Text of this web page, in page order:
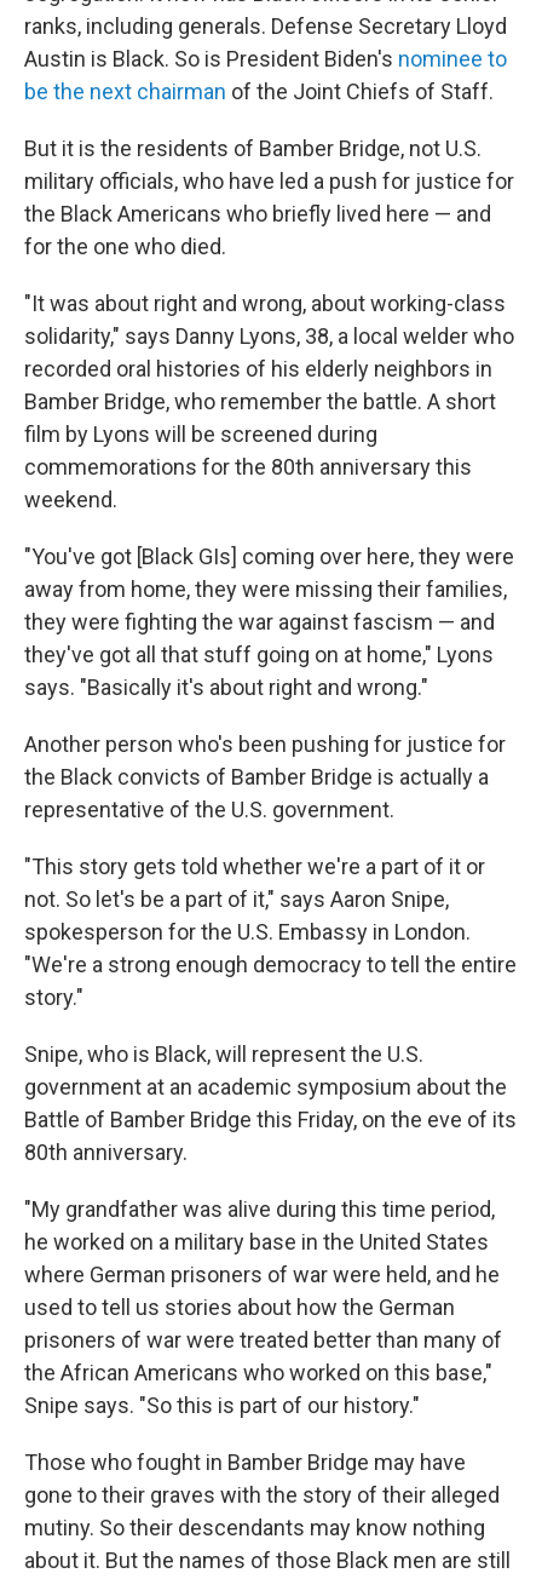
ranks, including generals. Defense Secretary Lloyd
Austin is Black. So is President Biden's nominee to
be the next chairman of the Joint Chiefs of Staff.
But it is the residents of Bamber Bridge, not U.S.
military officials, who have led a push for justice for
the Black Americans who briefly lived here — and
for the one who died.
"It was about right and wrong, about working-class
solidarity," says Danny Lyons, 38, a local welder who
recorded oral histories of his elderly neighbors in
Bamber Bridge, who remember the battle. A short
film by Lyons will be screened during
commemorations for the 80th anniversary this
weekend.
"You've got [Black GIs] coming over here, they were
away from home, they were missing their families,
they were fighting the war against fascism — and
they've got all that stuff going on at home," Lyons
says. "Basically it's about right and wrong."
Another person who's been pushing for justice for
the Black convicts of Bamber Bridge is actually a
representative of the U.S. government.
"This story gets told whether we're a part of it or
not. So let's be a part of it," says Aaron Snipe,
spokesperson for the U.S. Embassy in London.
"We're a strong enough democracy to tell the entire
story."
Snipe, who is Black, will represent the U.S.
government at an academic symposium about the
Battle of Bamber Bridge this Friday, on the eve of its
80th anniversary.
"My grandfather was alive during this time period,
he worked on a military base in the United States
where German prisoners of war were held, and he
used to tell us stories about how the German
prisoners of war were treated better than many of
the African Americans who worked on this base,"
Snipe says. "So this is part of our history."
Those who fought in Bamber Bridge may have
gone to their graves with the story of their alleged
mutiny. So their descendants may know nothing
about it. But the names of those Black men are still